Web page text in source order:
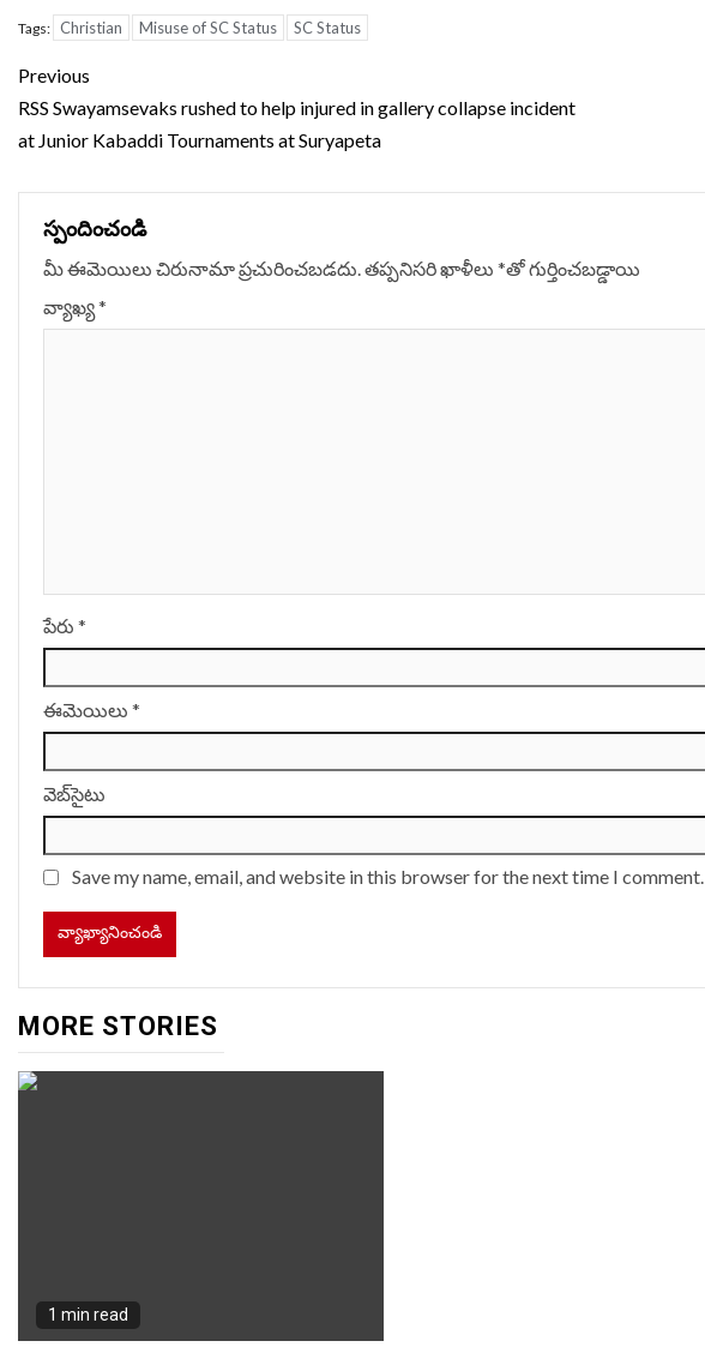
Tags: Christian Misuse of SC Status SC Status
Continue
Reading
Previous
RSS Swayamsevaks rushed to help injured in gallery collapse incident
at Junior Kabaddi Tournaments at Suryapeta
స్పందించండి
మీ ఈమెయిలు చిరునామా ప్రచురించబడదు.తప్పనిసరి ఖాళీలు *‌తో గుర్తించబడ్డాయి
వ్యాఖ్య*
పేరు *
ఈమెయిలు *
వెబ్‌సైటు
Save my name, email, and website in this browser for the next time I comment.
MORE STORIES
1 min read